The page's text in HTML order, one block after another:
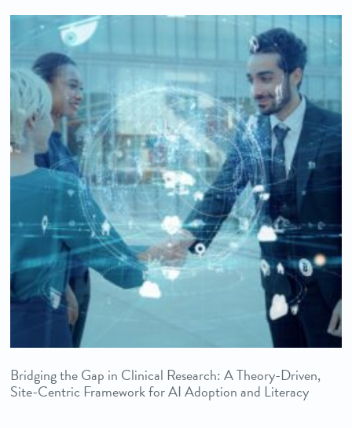
Bridging the Gap in Clinical Research: A Theory-Driven,
Site-Centric Framework for AI Adoption and Literacy